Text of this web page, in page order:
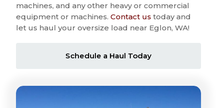
machines, and any other heavy or commercial
equipment or machines. Contact us today and
let us haul your oversize load near Eglon, WA!
Schedule a Haul Today